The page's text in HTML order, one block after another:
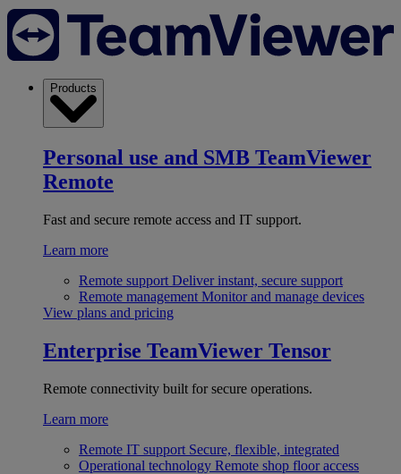
Products
Personal use and SMB TeamViewer
Remote
Fast and secure remote access and IT support.
Learn more
Remote support Deliver instant, secure support
Remote management Monitor and manage devices
View plans and pricing
Enterprise TeamViewer Tensor
Remote connectivity built for secure operations.
Learn more
Remote IT support Secure, flexible, integrated
Operational technology Remote shop floor access